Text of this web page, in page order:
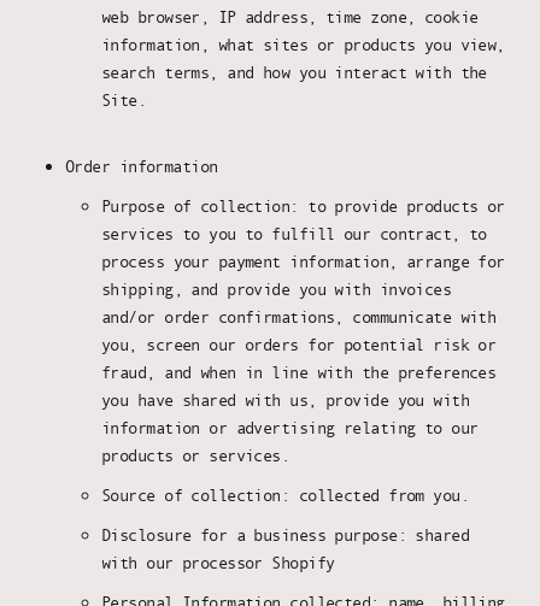
web browser, IP address, time zone, cookie
information, what sites or products you view,
search terms, and how you interact with the
Site.
Order information
Purpose of collection: to provide products or
services to you to fulfill our contract, to
process your payment information, arrange for
shipping, and provide you with invoices
and/or order confirmations, communicate with
you, screen our orders for potential risk or
fraud, and when in line with the preferences
you have shared with us, provide you with
information or advertising relating to our
products or services.
Source of collection: collected from you.
Disclosure for a business purpose: shared
with our processor Shopify